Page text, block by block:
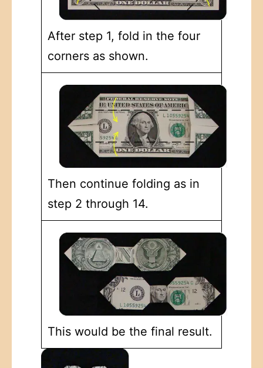
After step 1, fold in the four
corners as shown.
Then continue folding as in
step 2 through 14.
This would be the final result.